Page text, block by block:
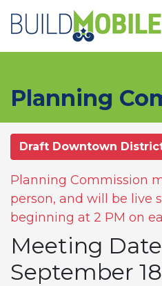
Planning
Draft Downtown
Planning Commission
person, and will be live
beginning at 2 PM on
Meeting
September